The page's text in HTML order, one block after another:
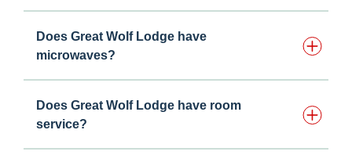
Does Great Wolf Lodge have
microwaves?
Does Great Wolf Lodge have room
service?